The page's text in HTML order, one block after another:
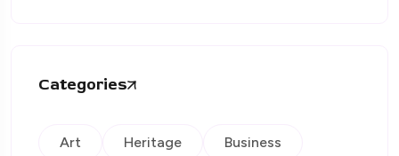
Categories
Art Heritage Business